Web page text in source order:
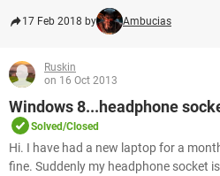
17 Feb 2018 by Ambucias
Ruskin
on 16 Oct 2013
Windows 8...headphone
Solved/Closed
Hi. I have had a new laptop for a
fine. Suddenly my headphone socket